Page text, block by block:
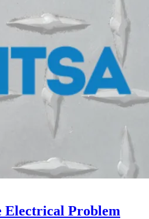
Electrical Problem